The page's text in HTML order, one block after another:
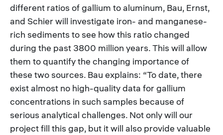
different ratios of gallium to aluminum, Bau, Ernst,
and Schier will investigate iron- and manganese-
rich sediments to see how this ratio changed
during the past 3800 million years. This will allow
them to quantify the changing importance of
these two sources. Bau explains: “To date, there
exist almost no high-quality data for gallium
concentrations in such samples because of
serious analytical challenges. Not only will our
project fill this gap, but it will also provide valuable